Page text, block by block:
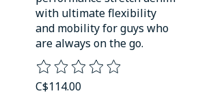
with ultimate flexibility
and mobility for guys who
are always on the go.
The rating of this product is
C$114.00